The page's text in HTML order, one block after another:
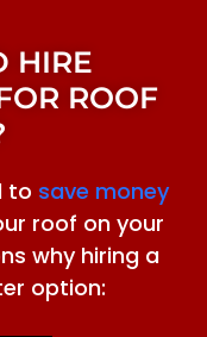
HIRE
ROOF
to save money
roof on your
why hiring a
option: